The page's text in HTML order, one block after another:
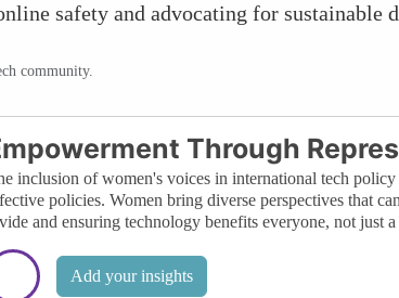
safety and advocating for sustainable
community.
Through
inclusion of women's voices in international tech
policies. Women bring diverse perspectives that
and ensuring technology benefits everyone, not just
Add your insights